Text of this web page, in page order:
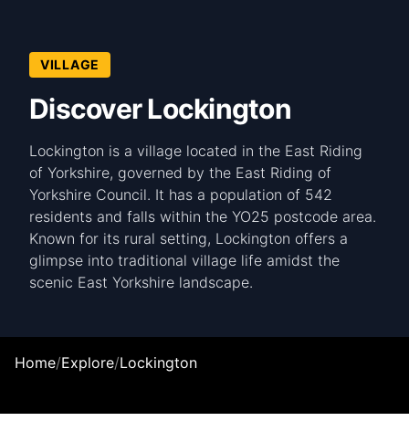
VILLAGE
Discover Lockington
Lockington is a village located in the East Riding
of Yorkshire, governed by the East Riding of
Yorkshire Council. It has a population of 542
residents and falls within the YO25 postcode area.
Known for its rural setting, Lockington offers a
glimpse into traditional village life amidst the
scenic East Yorkshire landscape.
Home/Explore/Lockington